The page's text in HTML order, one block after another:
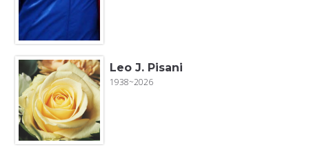
Leo J. Pisani
1938~2026